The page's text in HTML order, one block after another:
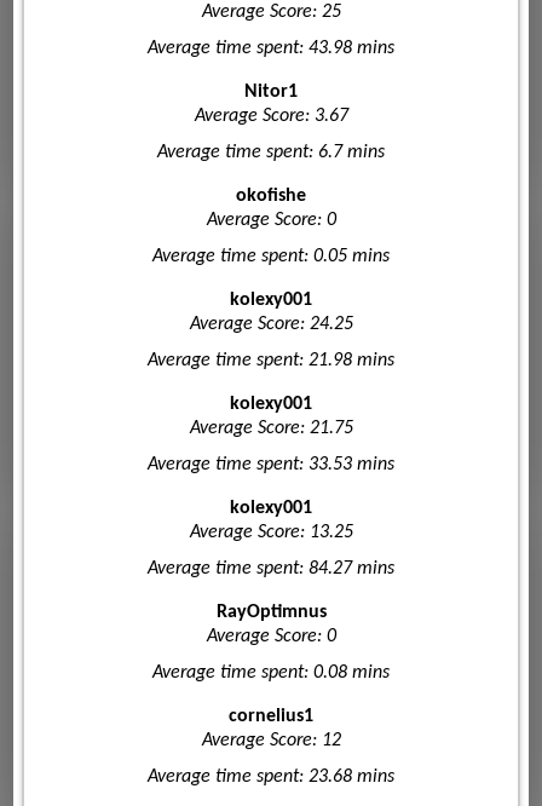
Average Score: 25
Average time spent: 43.98 mins
Nitor1
Average Score: 3.67
Average time spent: 6.7 mins
okofishe
Average Score: 0
Average time spent: 0.05 mins
kolexy001
Average Score: 24.25
Average time spent: 21.98 mins
kolexy001
Average Score: 21.75
Average time spent: 33.53 mins
kolexy001
Average Score: 13.25
Average time spent: 84.27 mins
RayOptimnus
Average Score: 0
Average time spent: 0.08 mins
cornelius1
Average Score: 12
Average time spent: 23.68 mins